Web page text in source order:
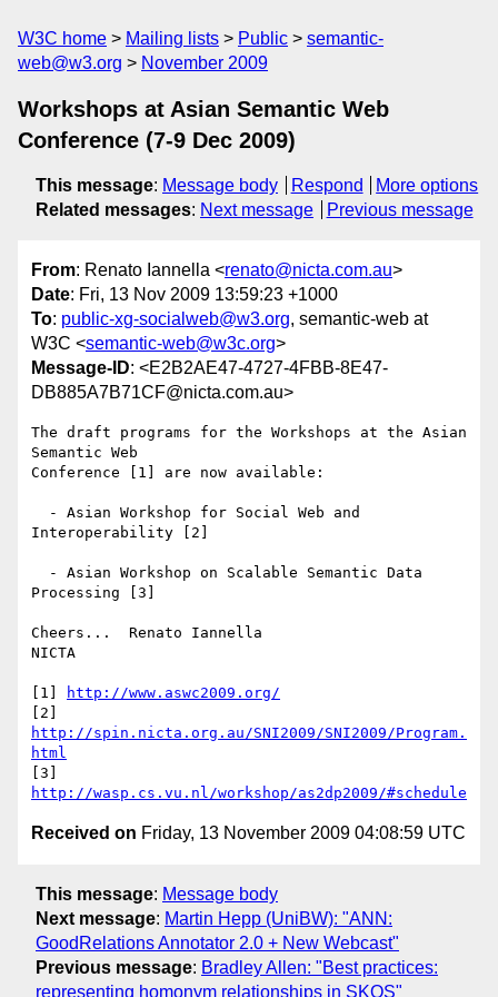
W3C home Mailing lists Public
semantic-
web@w3.org
November 2009
Workshops at Asian Semantic Web
Conference (7-9 Dec 2009)
This message: Message body Respond
More options
Related messages: Next message Previous message
From: Renato Iannella <renato@nicta.com.au>
Date: Fri, 13 Nov 2009 13:59:23 +1000
To: public-xg-socialweb@w3.org, semantic-web at
W3C <semantic-web@w3c.org>
Message-ID: <E2B2AE47-4727-4FBB-8E47-
DB885A7B71CF@nicta.com.au>
The draft programs for the Workshops at the Asian
Semantic Web
Conference [1] are now available:
Interoperability [2]
Processing [3]
Cheers...  Renato Iannella
NICTA
[1]
http://www.aswc2009.org/
http://spin.nicta.org.au/SNI2009/SNI2009/Program.
html
http://wasp.cs.vu.nl/workshop/as2dp2009/#schedule
Received on Friday, 13 November 2009 04:08:59 UTC
This message: Message body
Next message: Martin Hepp (UniBW): "ANN:
GoodRelations Annotator 2.0 + New Webcast"
Previous message: Bradley Allen: "Best practices:
representing homonym relationships in SKOS"